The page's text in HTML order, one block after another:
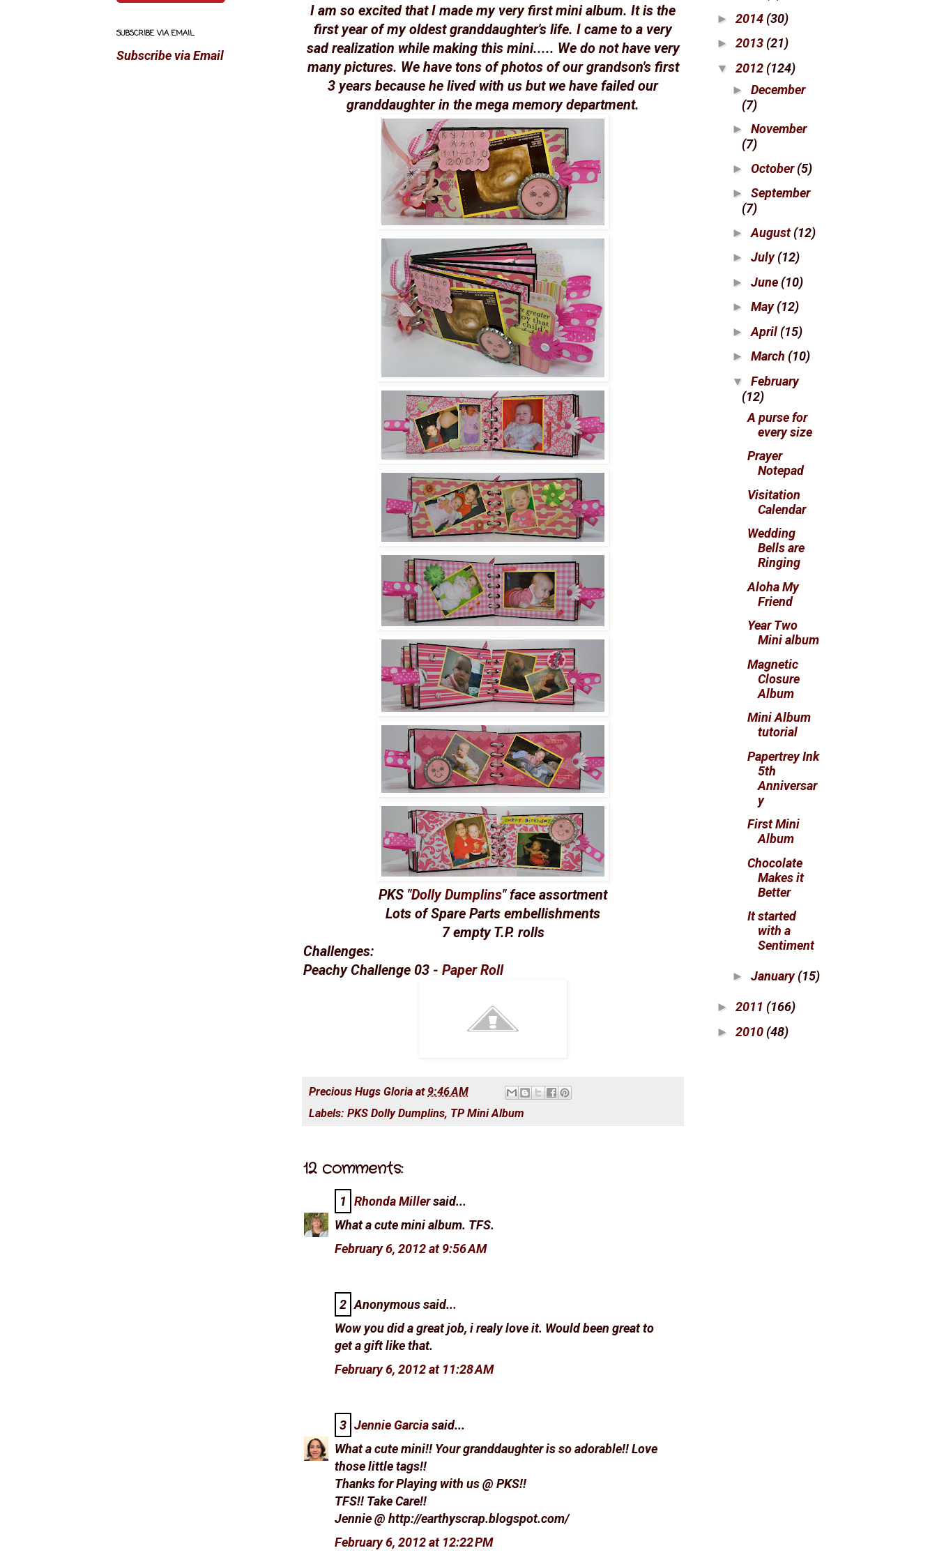
I am so excited that I made my very first mini album. It is the
first year of my oldest granddaughter's life. I came to a very
sad realization while making this mini..... We do not have very
many pictures. We have tons of photos of our grandson's first
3 years because he lived with us but we have failed our
granddaughter in the mega memory department.
PKS "Dolly Dumplins" face assortment
Lots of Spare Parts embellishments
7 empty T.P. rolls
Challenges:
Peachy Challenge 03 - Paper Roll
Precious Hugs Gloria at 9:46 AM
Labels: PKS Dolly Dumplins, TP Mini Album
12 comments:
1 Rhonda Millersaid...
What a cute mini album. TFS.
February 6, 2012 at 9:56 AM
2 Anonymous said...
Wow you did a great job, i realy love it. Would been great to
get a gift like that.
February 6, 2012 at 11:28 AM
3 Jennie Garciasaid...
What a cute mini!! Your granddaughter is so adorable!! Love
those little tags!!
Thanks for Playing with us @ PKS!!
TFS!! Take Care!!
Jennie @ http://earthyscrap.blogspot.com/
February 6, 2012 at 12:22 PM
SUBSCRIBE VIA EMAIL
Subscribe via Email
► 2014 (30)
► 2013 (21)
▼ 2012 (124)
► December
(7)
► November
(7)
► October(5)
► September
(7)
►August(12)
► July(12)
► June (10)
► May(12)
►April (15)
► March (10)
▼ February
(12)
A purse for
every size
Prayer
Notepad
Visitation
Calendar
Wedding
Bells are
Ringing
Aloha My
Friend
Year Two
Mini album
Magnetic
Closure
Album
Mini Album
tutorial
Papertrey Ink
5th
Anniversar
y
First Mini
Album
Chocolate
Makes it
Better
It started
with a
Sentiment
► January(15)
► 2011 (166)
► 2010 (48)